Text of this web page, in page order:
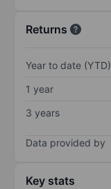
Returns
Year to date (YTD)
1 year
3 years
Data provided by
Key stats